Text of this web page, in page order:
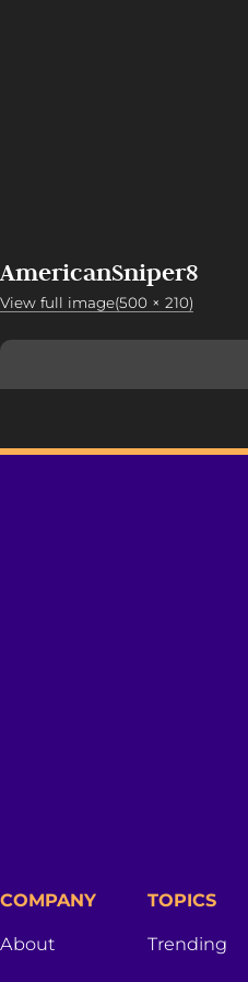
AmericanSniper8
View full image(500 × 210)
COMPANY
About
TOPICS
Trending